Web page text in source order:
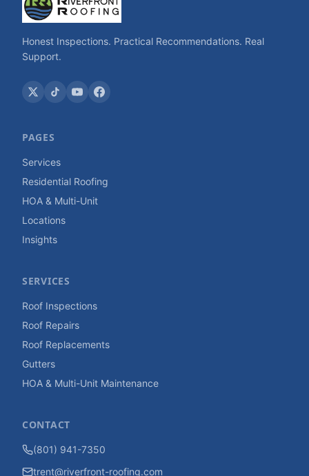
Honest Inspections. Practical Recommendations. Real
Support.
PAGES
Services
Residential Roofing
HOA & Multi-Unit
Locations
Insights
SERVICES
Roof Inspections
Roof Repairs
Roof Replacements
Gutters
HOA & Multi-Unit Maintenance
CONTACT
(801) 941-7350
trent@riverfront-roofing.com